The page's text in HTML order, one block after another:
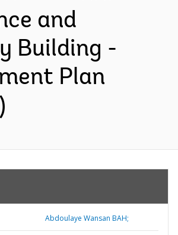
and
Building -
Plan
Abdoulaye Wansan BAH;